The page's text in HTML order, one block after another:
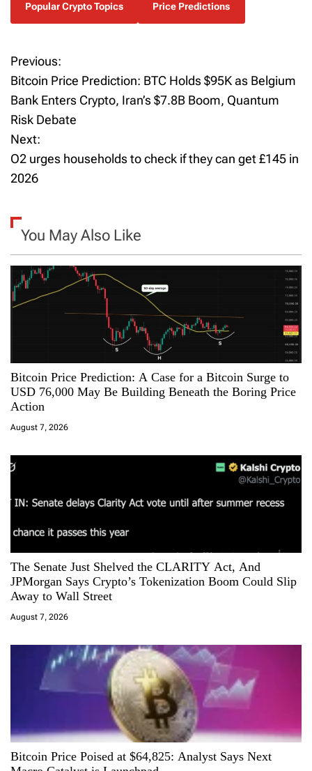
Popular Crypto Topics Price Predictions
P
o
s
t
n
a
g
t
i
o
n
Previous:
Bitcoin Price Prediction: BTC Holds $95K as Belgium
Bank Enters Crypto, Iran’s $7.8B Boom, Quantum
Risk Debate
Next:
O2 urges households to check if they can get £145 in
2026
You May Also Like
Bitcoin Price Prediction: A Case for a Bitcoin Surge to
USD 76,000 May Be Building Beneath the Boring Price
Action
August 7, 2026
The Senate Just Shelved the CLARITY Act, And
JPMorgan Says Crypto’s Tokenization Boom Could Slip
Away to Wall Street
August 7, 2026
Bitcoin Price Poised at $64,825: Analyst Says Next